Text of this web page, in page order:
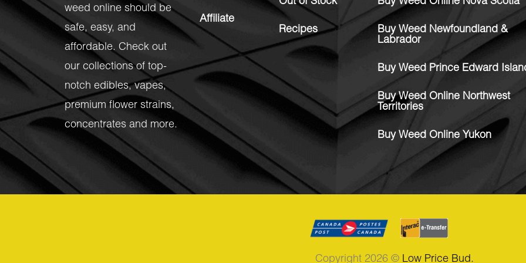
weed online should be
safe, easy, and
affordable. Check out
our collections of top-
notch edibles,vapes,
premium flower strains,
concentrates and more.
Affiliate
Recipes
Buy Weed Newfoundland &
Labrador
Buy Weed Prince Edward
Buy Weed Online Northwest
Territories
Buy Weed Online Yukon
Copyright 2026 © Low Price Bud.